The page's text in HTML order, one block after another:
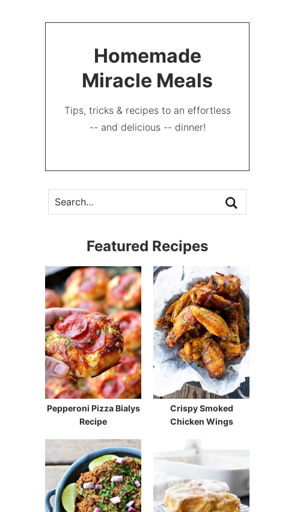
Homemade
Miracle Meals
Tips, tricks & recipes to an effortless
-- and delicious -- dinner!
Featured Recipes
Pepperoni Pizza Bialys
Recipe
Crispy Smoked
Chicken Wings